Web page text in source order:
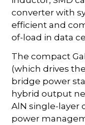
converter with
efficient and
of-load in data
The compact
(which drives
bridge power
hybrid output
AlN single-layer
power